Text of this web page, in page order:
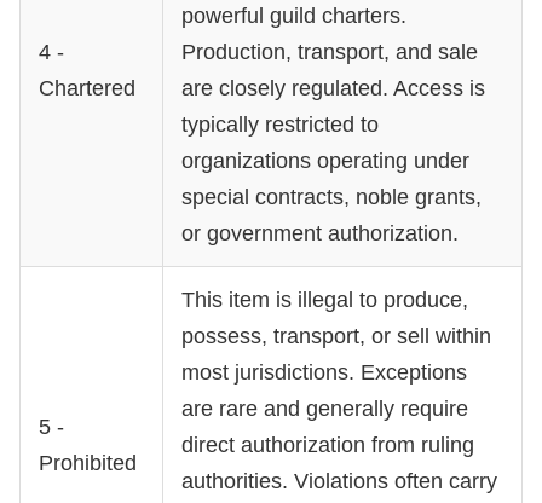
4 -
Chartered
powerful guild charters.
Production, transport, and sale
are closely regulated. Access is
typically restricted to
organizations operating under
special contracts, noble grants,
or government authorization.
5 -
Prohibited
This item is illegal to produce,
possess, transport, or sell within
most jurisdictions. Exceptions
are rare and generally require
direct authorization from ruling
authorities. Violations often carry